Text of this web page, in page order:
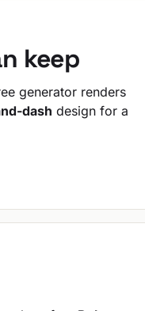
keep
generator renders
dash design for a